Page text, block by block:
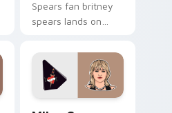
Spears fan britney
spears lands on
pointer with album
release desktop flair.